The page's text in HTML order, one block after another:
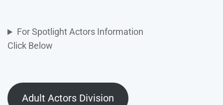
For Spotlight Actors Information
Click Below
Adult Actors Division